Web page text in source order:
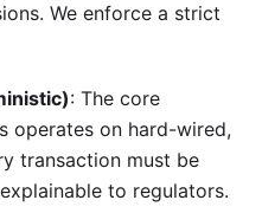
We enforce a strict
: The core
operates on hard-wired,
transaction must be
to regulators.